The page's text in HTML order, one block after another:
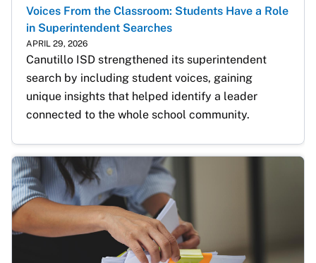
Voices From the Classroom: Students Have a Role
in Superintendent Searches
APRIL 29, 2026
Canutillo ISD strengthened its superintendent
search by including student voices, gaining
unique insights that helped identify a leader
connected to the whole school community.